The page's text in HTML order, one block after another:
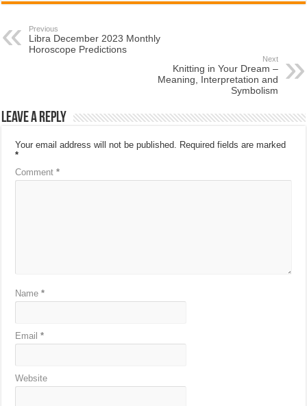
Previous
Libra December 2023 Monthly
Horoscope Predictions
Next
Knitting in Your Dream –
Meaning, Interpretation and
Symbolism
Leave a Reply
Your email address will not be published.
Required fields are marked
*
Comment*
Name*
Email*
Website